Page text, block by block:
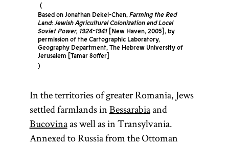
Based on Jonathan Dekel-Chen,Farming the Red
Land: Jewish Agricultural Colonization and Local
Soviet Power, 1924-1941[New Haven, 2005], by
permission of the Cartographic Laboratory,
Geography Department, The Hebrew University of
Jerusalem [Tamar Soffer]
In the territories of greater Romania, Jews
settled farmlands inBessarabiaand
Bucovinaas well as in Transylvania.
Annexed to Russia from the Ottoman